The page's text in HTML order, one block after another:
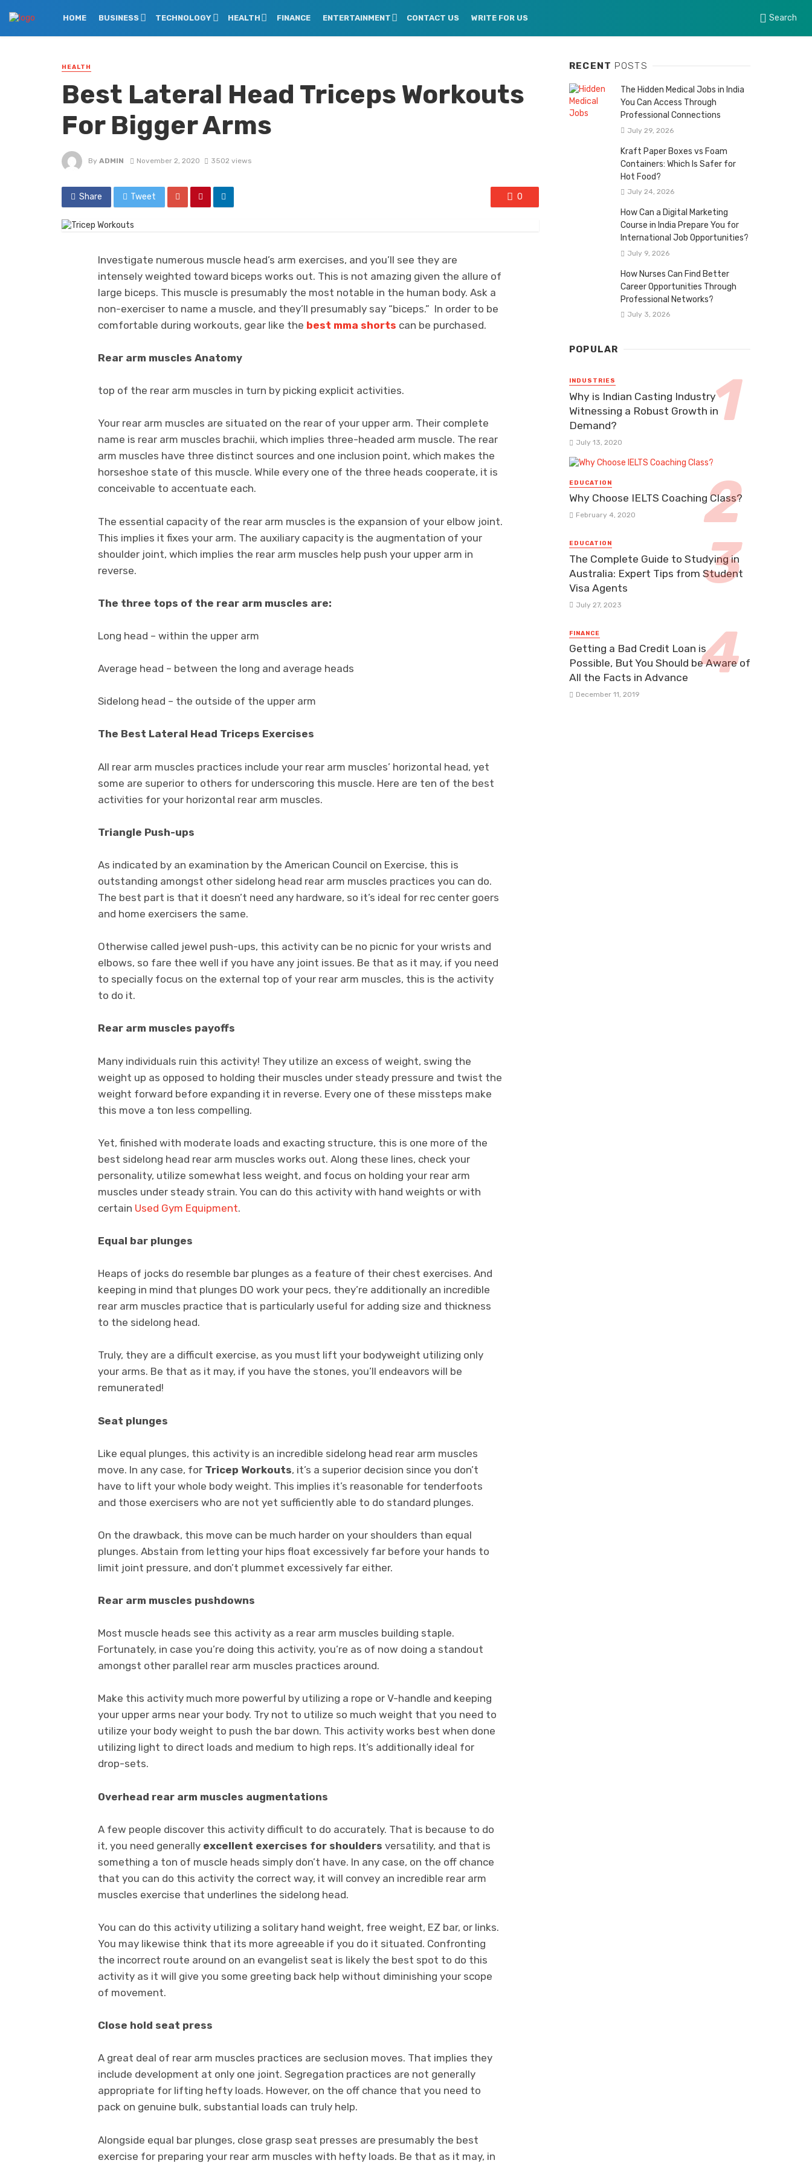
HOME BUSINESS TECHNOLOGY HEALTH FINANCE ENTERTAINMENT CONTACT US WRITE FOR US Search
HEALTH
Best Lateral Head Triceps Workouts
For Bigger Arms
By ADMIN November 2, 2020 3502 views
Share Tweet 0
Investigate numerous muscle head’s arm exercises, and you’ll see they are
intensely weighted toward biceps works out. This is not amazing given the allure of
large biceps. This muscle is presumably the most notable in the human body. Ask a
non-exerciser to name a muscle, and they’ll presumably say “biceps.” In order to be
comfortable during workouts, gear like the best mma shorts can be purchased.
Rear arm muscles Anatomy
top of the rear arm muscles in turn by picking explicit activities.
Your rear arm muscles are situated on the rear of your upper arm. Their complete
name is rear arm muscles brachii, which implies three-headed arm muscle. The rear
arm muscles have three distinct sources and one inclusion point, which makes the
horseshoe state of this muscle. While every one of the three heads cooperate, it is
conceivable to accentuate each.
The essential capacity of the rear arm muscles is the expansion of your elbow joint.
This implies it fixes your arm. The auxiliary capacity is the augmentation of your
shoulder joint, which implies the rear arm muscles help push your upper arm in
reverse.
The three tops of the rear arm muscles are:
Long head – within the upper arm
Average head – between the long and average heads
Sidelong head – the outside of the upper arm
The Best Lateral Head Triceps Exercises
All rear arm muscles practices include your rear arm muscles’ horizontal head, yet
some are superior to others for underscoring this muscle. Here are ten of the best
activities for your horizontal rear arm muscles.
Triangle Push-ups
As indicated by an examination by the American Council on Exercise, this is
outstanding amongst other sidelong head rear arm muscles practices you can do.
The best part is that it doesn’t need any hardware, so it’s ideal for rec center goers
and home exercisers the same.
Otherwise called jewel push-ups, this activity can be no picnic for your wrists and
elbows, so fare thee well if you have any joint issues. Be that as it may, if you need
to specially focus on the external top of your rear arm muscles, this is the activity
to do it.
Rear arm muscles payoffs
Many individuals ruin this activity! They utilize an excess of weight, swing the
weight up as opposed to holding their muscles under steady pressure and twist the
weight forward before expanding it in reverse. Every one of these missteps make
this move a ton less compelling.
Yet, finished with moderate loads and exacting structure, this is one more of the
best sidelong head rear arm muscles works out. Along these lines, check your
personality, utilize somewhat less weight, and focus on holding your rear arm
muscles under steady strain. You can do this activity with hand weights or with
certain Used Gym Equipment.
Equal bar plunges
Heaps of jocks do resemble bar plunges as a feature of their chest exercises. And
keeping in mind that plunges DO work your pecs, they’re additionally an incredible
rear arm muscles practice that is particularly useful for adding size and thickness
to the sidelong head.
Truly, they are a difficult exercise, as you must lift your bodyweight utilizing only
your arms. Be that as it may, if you have the stones, you’ll endeavors will be
remunerated!
Seat plunges
Like equal plunges, this activity is an incredible sidelong head rear arm muscles
move. In any case, for Tricep Workouts, it’s a superior decision since you don’t
have to lift your whole body weight. This implies it’s reasonable for tenderfoots
and those exercisers who are not yet sufficiently able to do standard plunges.
On the drawback, this move can be much harder on your shoulders than equal
plunges. Abstain from letting your hips float excessively far before your hands to
limit joint pressure, and don’t plummet excessively far either.
Rear arm muscles pushdowns
Most muscle heads see this activity as a rear arm muscles building staple.
Fortunately, in case you’re doing this activity, you’re as of now doing a standout
amongst other parallel rear arm muscles practices around.
Make this activity much more powerful by utilizing a rope or V-handle and keeping
your upper arms near your body. Try not to utilize so much weight that you need to
utilize your body weight to push the bar down. This activity works best when done
utilizing light to direct loads and medium to high reps. It’s additionally ideal for
drop-sets.
Overhead rear arm muscles augmentations
A few people discover this activity difficult to do accurately. That is because to do
it, you need generally excellent exercises for shoulders versatility, and that is
something a ton of muscle heads simply don’t have. In any case, on the off chance
that you can do this activity the correct way, it will convey an incredible rear arm
muscles exercise that underlines the sidelong head.
You can do this activity utilizing a solitary hand weight, free weight, EZ bar, or links.
You may likewise think that its more agreeable if you do it situated. Confronting
the incorrect route around on an evangelist seat is likely the best spot to do this
activity as it will give you some greeting back help without diminishing your scope
of movement.
Close hold seat press
A great deal of rear arm muscles practices are seclusion moves. That implies they
include development at only one joint. Segregation practices are not generally
appropriate for lifting hefty loads. However, on the off chance that you need to
pack on genuine bulk, substantial loads can truly help.
Alongside equal bar plunges, close grasp seat presses are presumably the best
exercise for preparing your rear arm muscles with hefty loads. Be that as it may, in
RECENT POSTS
The Hidden Medical Jobs in India
You Can Access Through
Professional Connections
July 29, 2026
Kraft Paper Boxes vs Foam
Containers: Which Is Safer for
Hot Food?
July 24, 2026
How Can a Digital Marketing
Course in India Prepare You for
International Job Opportunities?
July 9, 2026
How Nurses Can Find Better
Career Opportunities Through
Professional Networks?
July 3, 2026
POPULAR
INDUSTRIES
Why is Indian Casting Industry
Witnessing a Robust Growth in
Demand?
July 13, 2020
EDUCATION
Why Choose IELTS Coaching Class?
February 4, 2020
EDUCATION
The Complete Guide to Studying in
Australia: Expert Tips from Student
Visa Agents
July 27, 2023
FINANCE
Getting a Bad Credit Loan is
Possible, But You Should be Aware of
All the Facts in Advance
December 11, 2019